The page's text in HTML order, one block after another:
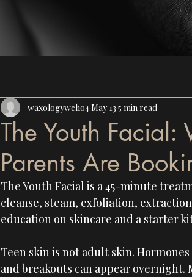
The Youth
Parents Are
waxologyweho4May 13 5 min read
The Youth Facial is a 45-minute
cleanse, steam, exfoliation,
education on skincare and a starter
Teen skin is not adult skin.
and breakouts can appear